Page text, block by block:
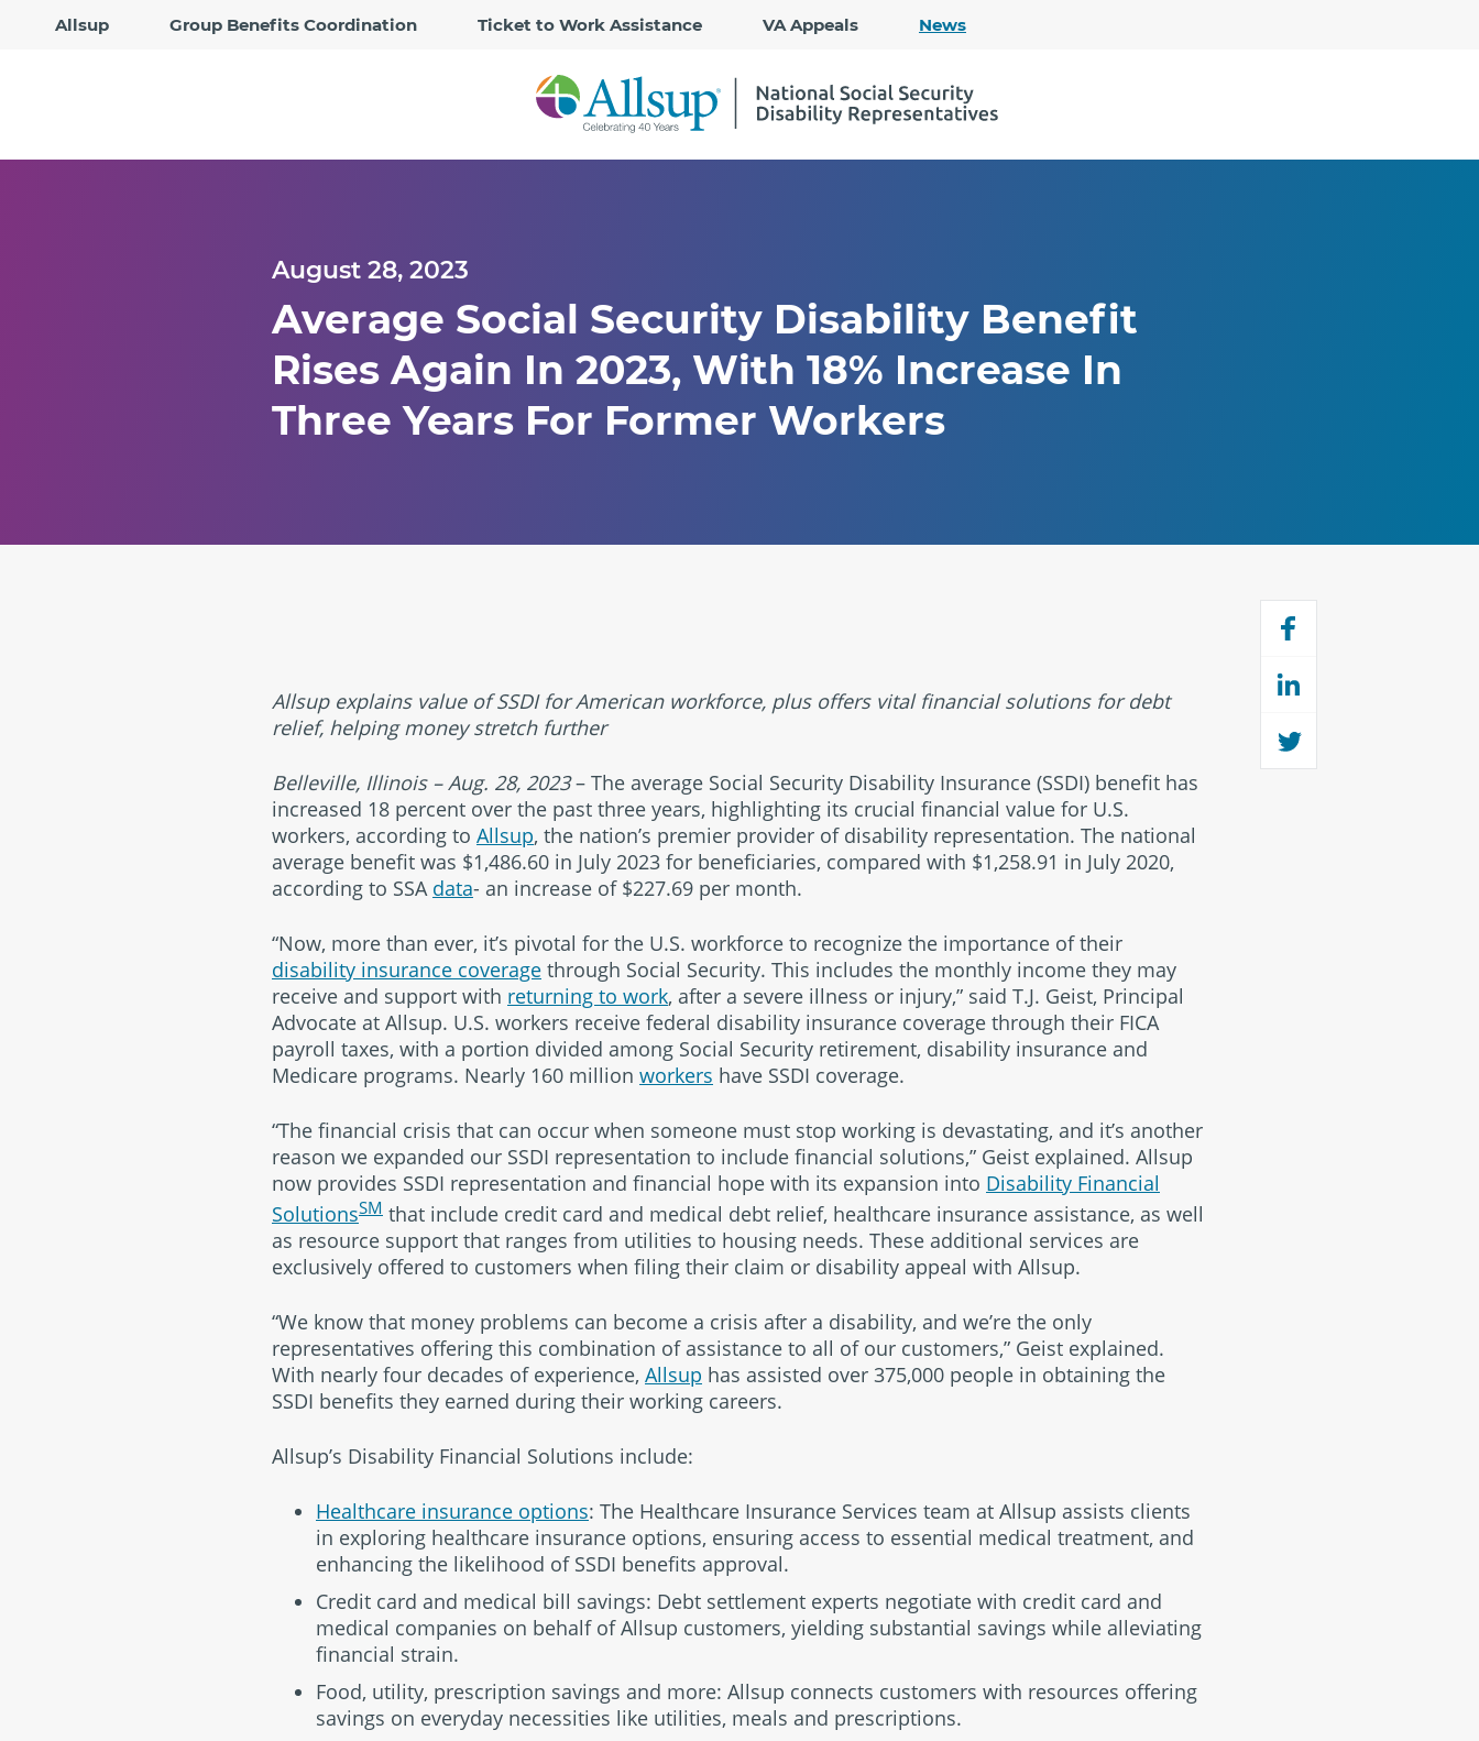
Content
Allsup Group Benefits Coordination Ticket to Work Assistance VA Appeals News
August 28, 2023
Average Social Security Disability Benefit
Rises Again In 2023, With 18% Increase In
Three Years For Former Workers
Allsup explains value of SSDI for American workforce, plus offers vital financial solutions for debt
relief, helping money stretch further
Belleville, Illinois – Aug. 28, 2023– The average Social Security Disability Insurance (SSDI) benefit has
increased 18 percent over the past three years, highlighting its crucial financial value for U.S.
workers, according to Allsup, the nation’s premier provider of disability representation. The national
average benefit was $1,486.60 in July 2023 for beneficiaries, compared with $1,258.91 in July 2020,
according to SSA data- an increase of $227.69 per month.
“Now, more than ever, it’s pivotal for the U.S. workforce to recognize the importance of their
disability insurance coverage through Social Security. This includes the monthly income they may
receive and support with returning to work, after a severe illness or injury,” said T.J. Geist, Principal
Advocate at Allsup. U.S. workers receive federal disability insurance coverage through their FICA
payroll taxes, with a portion divided among Social Security retirement, disability insurance and
Medicare programs. Nearly 160 million workers have SSDI coverage.
“The financial crisis that can occur when someone must stop working is devastating, and it’s another
reason we expanded our SSDI representation to include financial solutions,” Geist explained. Allsup
now provides SSDI representation and financial hope with its expansion into Disability Financial
SolutionsSM that include credit card and medical debt relief, healthcare insurance assistance, as well
as resource support that ranges from utilities to housing needs. These additional services are
exclusively offered to customers when filing their claim or disability appeal with Allsup.
“We know that money problems can become a crisis after a disability, and we’re the only
representatives offering this combination of assistance to all of our customers,” Geist explained.
With nearly four decades of experience, Allsup has assisted over 375,000 people in obtaining the
SSDI benefits they earned during their working careers.
Allsup’s Disability Financial Solutions include:
Healthcare insurance options: The Healthcare Insurance Services team at Allsup assists clients
in exploring healthcare insurance options, ensuring access to essential medical treatment, and
enhancing the likelihood of SSDI benefits approval.
Credit card and medical bill savings: Debt settlement experts negotiate with credit card and
medical companies on behalf of Allsup customers, yielding substantial savings while alleviating
financial strain.
Food, utility, prescription savings and more: Allsup connects customers with resources offering
savings on everyday necessities like utilities, meals and prescriptions.